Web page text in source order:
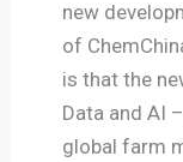
new
of
is that the
Data and AI
global farm